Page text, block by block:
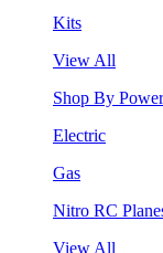
Kits
View All
Shop By
Electric
Gas
Nitro RC
View All